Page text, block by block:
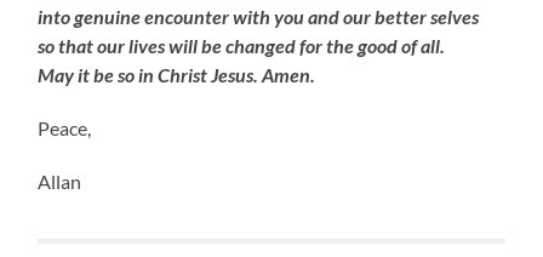
into genuine encounter with you and our better selves
so that our lives will be changed for the good of all.
May it be so in Christ Jesus. Amen.
Peace,
Allan